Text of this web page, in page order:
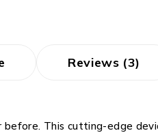
Reviews (3)
This cutting-edge